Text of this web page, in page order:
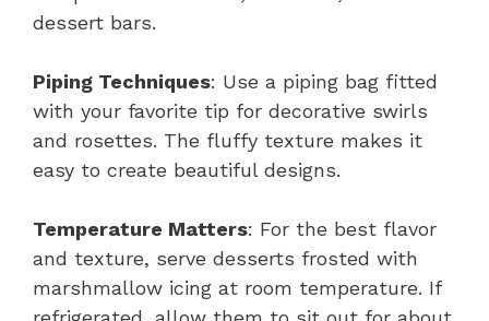
dessert bars.
Piping Techniques: Use a piping bag fitted
with your favorite tip for decorative swirls
and rosettes. The fluffy texture makes it
easy to create beautiful designs.
Temperature Matters: For the best flavor
and texture, serve desserts frosted with
marshmallow icing at room temperature. If